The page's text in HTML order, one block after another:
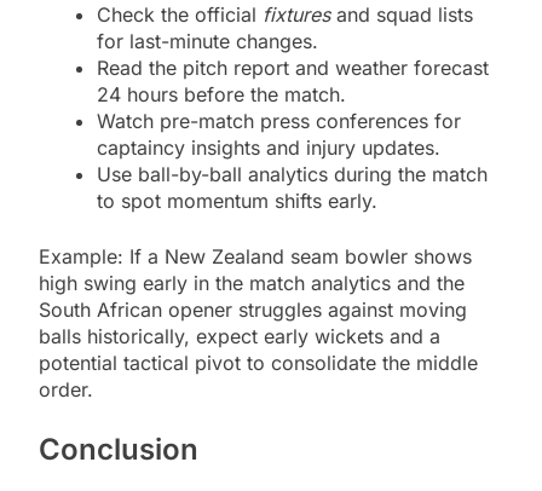
Check the official fixturesand squad lists
for last-minute changes.
Read the pitch report and weather forecast
24 hours before the match.
Watch pre-match press conferences for
captaincy insights and injury updates.
Use ball-by-ball analytics during the match
to spot momentum shifts early.
Example: If a New Zealand seam bowler shows
high swing early in the match analytics and the
South African opener struggles against moving
balls historically, expect early wickets and a
potential tactical pivot to consolidate the middle
order.
Conclusion